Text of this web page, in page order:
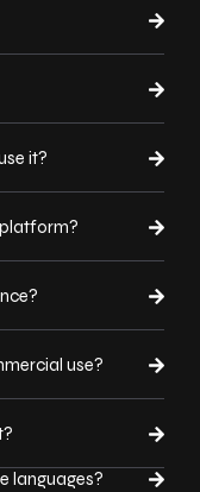
it?
use?
languages?